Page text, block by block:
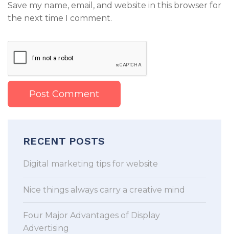
Save my name, email, and website in this browser for
the next time I comment.
RECENT POSTS
Digital marketing tips for website
Nice things always carry a creative mind
Four Major Advantages of Display
Advertising